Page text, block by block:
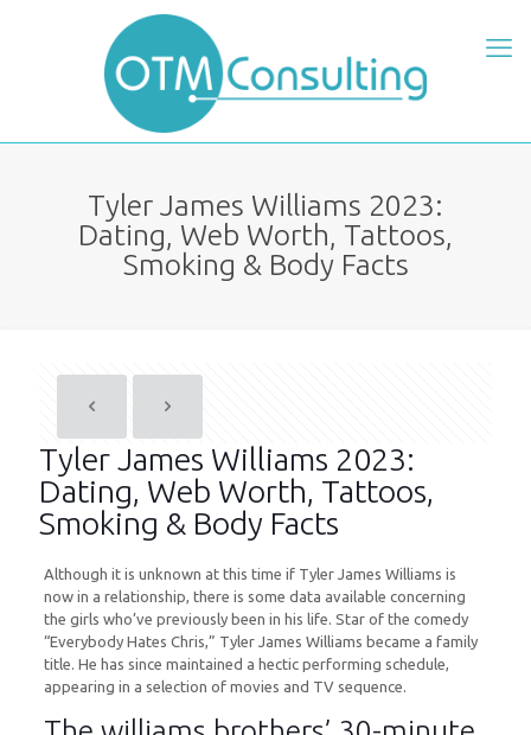
Tyler James Williams 2023:
Dating, Web Worth, Tattoos,
Smoking & Body Facts
Tyler James Williams 2023:
Dating, Web Worth, Tattoos,
Smoking & Body Facts
Although it is unknown at this time if Tyler James Williams is
now in a relationship, there is some data available concerning
the girls who’ve previously been in his life. Star of the comedy
“Everybody Hates Chris,” Tyler James Williams became a family
title. He has since maintained a hectic performing schedule,
appearing in a selection of movies and TV sequence.